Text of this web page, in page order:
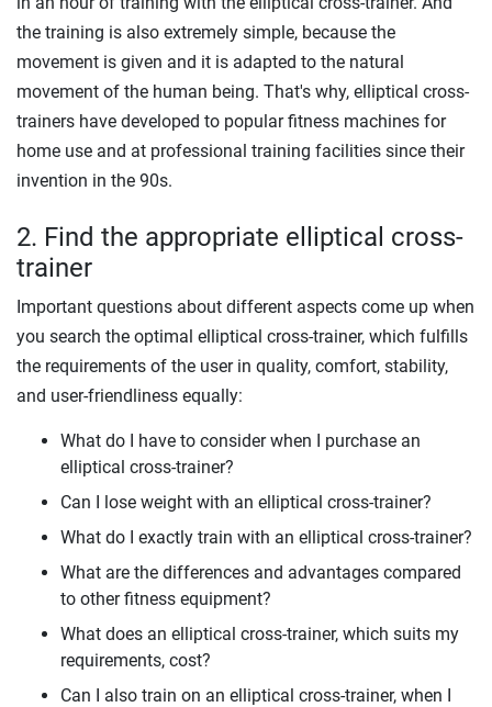
the training is also extremely simple, because the
movement is given and it is adapted to the natural
movement of the human being. That's why, elliptical cross-
trainers have developed to popular fitness machines for
home use and at professional training facilities since their
invention in the 90s.
2. Find the appropriate elliptical cross-
trainer
Important questions about different aspects come up when
you search the optimal elliptical cross-trainer, which fulfills
the requirements of the user in quality, comfort, stability,
and user-friendliness equally:
What do I have to consider when I purchase an
elliptical cross-trainer?
Can I lose weight with an elliptical cross-trainer?
What do I exactly train with an elliptical cross-trainer?
What are the differences and advantages compared
to other fitness equipment?
What does an elliptical cross-trainer, which suits my
requirements, cost?
Can I also train on an elliptical cross-trainer, when I